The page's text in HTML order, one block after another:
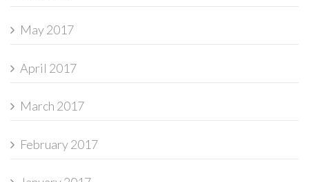
May 2017
April 2017
March 2017
February 2017